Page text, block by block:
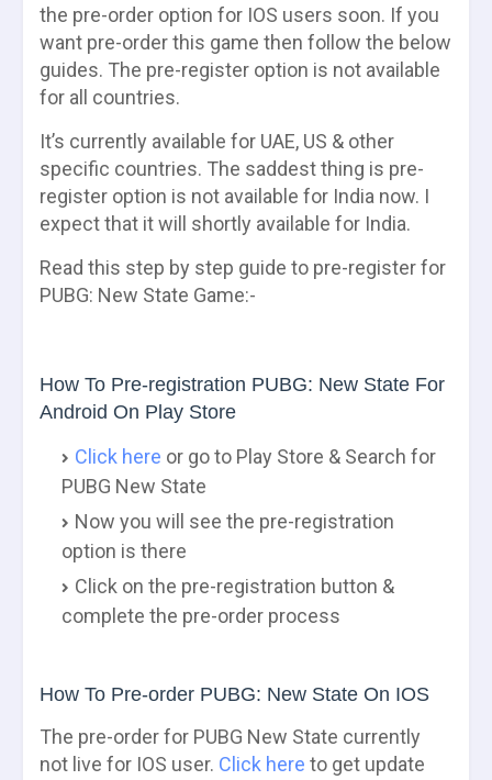
the pre-order option for IOS users soon. If you
want pre-order this game then follow the below
guides. The pre-register option is not available
for all countries.
It’s currently available for UAE, US & other
specific countries. The saddest thing is pre-
register option is not available for India now. I
expect that it will shortly available for India.
Read this step by step guide to pre-register for
PUBG: New State Game:-
How To Pre-registration PUBG: New State For
Android On Play Store
Click here or go to Play Store & Search for
PUBG New State
Now you will see the pre-registration
option is there
Click on the pre-registration button &
complete the pre-order process
How To Pre-order PUBG: New State On IOS
The pre-order for PUBG New State currently
not live for IOS user. Click here to get update